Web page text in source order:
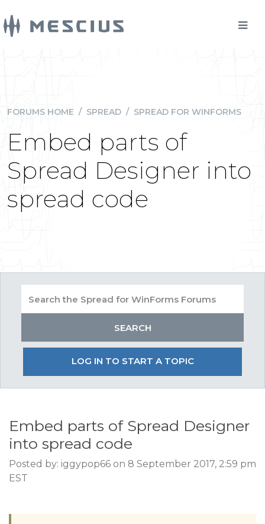
FORUMS HOME / SPREAD / SPREAD FOR WINFORMS
Embed parts of
Spread Designer into
spread code
LOG IN TO START A TOPIC
Embed parts of Spread Designer
into spread code
Posted by: iggypop66 on 8 September 2017, 2:59 pm
EST